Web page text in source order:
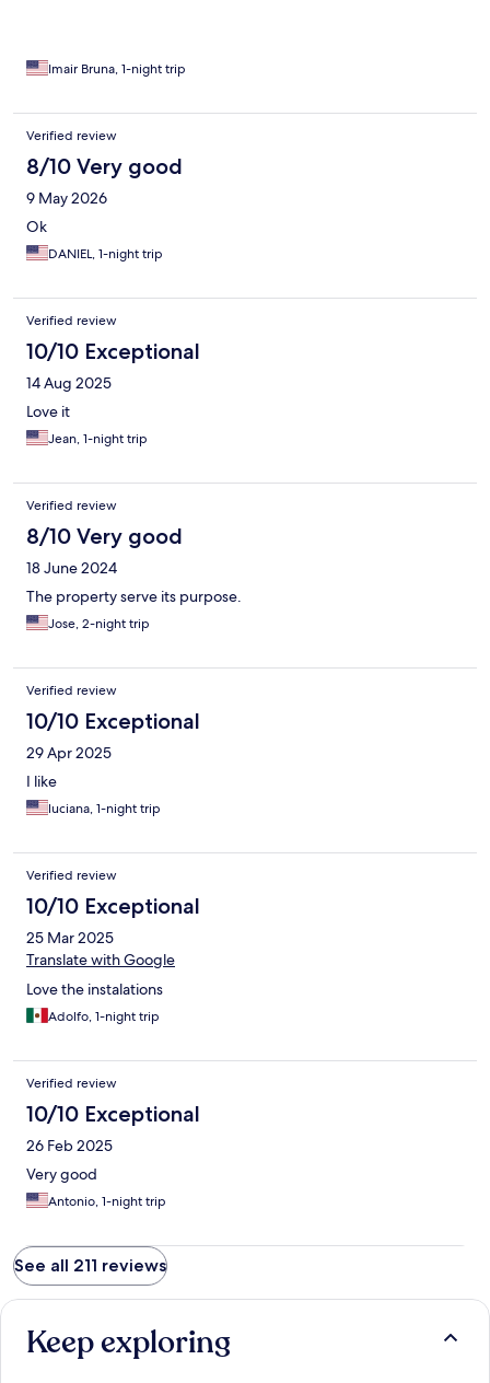
Imair Bruna, 1-night trip
Verified review
8/10 Very good
9 May 2026
Ok
DANIEL, 1-night trip
Verified review
10/10 Exceptional
14 Aug 2025
Love it
Jean, 1-night trip
Verified review
8/10 Very good
18 June 2024
The property serve its purpose.
Jose, 2-night trip
Verified review
10/10 Exceptional
29 Apr 2025
I like
luciana, 1-night trip
Verified review
10/10 Exceptional
25 Mar 2025
Translate with Google
Love the instalations
Adolfo, 1-night trip
Verified review
10/10 Exceptional
26 Feb 2025
Very good
Antonio, 1-night trip
See all 211 reviews
Keep exploring